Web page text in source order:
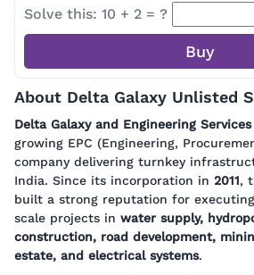
Solve this: 10 + 2 = ?
About Delta Galaxy Unlisted
Delta Galaxy and Engineering
growing EPC (Engineering,
company delivering turnkey
India. Since its incorporation in 2011,
built a strong reputation for
scale projects in water supply,
construction, road development,
estate, and electrical systems.